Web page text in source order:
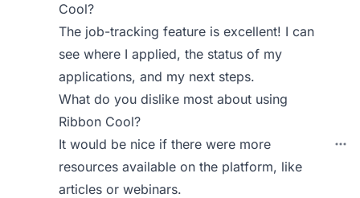
Cool?
The job-tracking feature is excellent! I can
see where I applied, the status of my
applications, and my next steps.
What do you dislike most about using
Ribbon Cool?
It would be nice if there were more
resources available on the platform, like
articles or webinars.